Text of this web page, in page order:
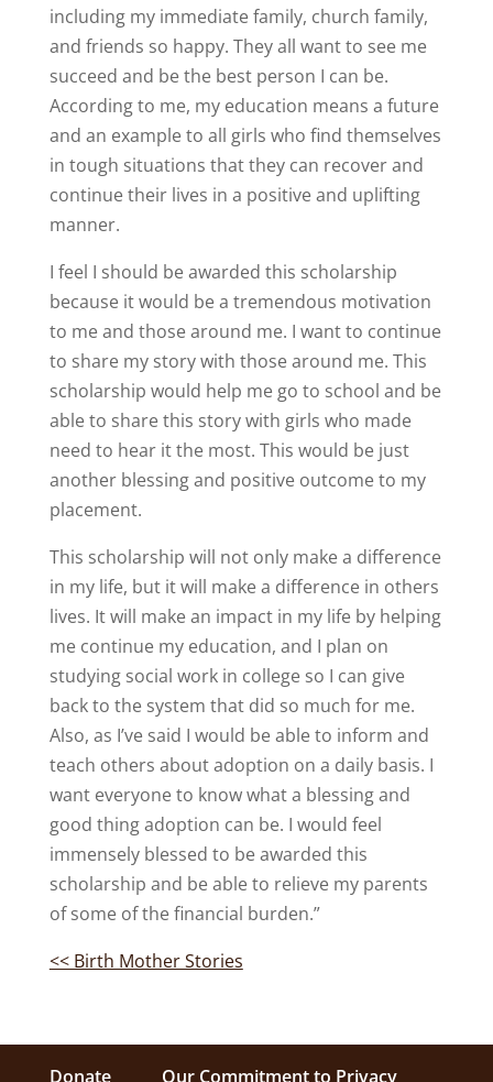
including my immediate family, church family,
and friends so happy. They all want to see me
succeed and be the best person I can be.
According to me, my education means a future
and an example to all girls who find themselves
in tough situations that they can recover and
continue their lives in a positive and uplifting
manner.
I feel I should be awarded this scholarship
because it would be a tremendous motivation
to me and those around me. I want to continue
to share my story with those around me. This
scholarship would help me go to school and be
able to share this story with girls who made
need to hear it the most. This would be just
another blessing and positive outcome to my
placement.
This scholarship will not only make a difference
in my life, but it will make a difference in others
lives. It will make an impact in my life by helping
me continue my education, and I plan on
studying social work in college so I can give
back to the system that did so much for me.
Also, as I’ve said I would be able to inform and
teach others about adoption on a daily basis. I
want everyone to know what a blessing and
good thing adoption can be. I would feel
immensely blessed to be awarded this
scholarship and be able to relieve my parents
of some of the financial burden.”
<< Birth Mother Stories
Donate Our Commitment to Privacy